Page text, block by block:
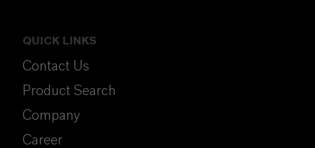
QUICK LINKS
Contact Us
Product Search
Company
Career